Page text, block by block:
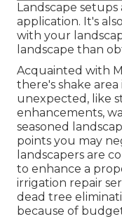
Landscape
application. It's
with your
landscape than
Acquainted with
there's shake
unexpected, like
enhancements,
seasoned
points you may
landscapers are
to enhance a
irrigation repair
dead tree
because of